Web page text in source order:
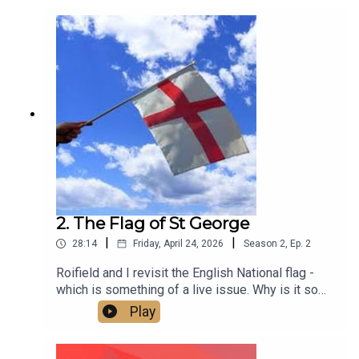
2. The Flag of St George
28:14 Friday, April 24, 2026 Season 2, Ep. 2
Roifield and I revisit the English National flag -
which is something of a live issue. Why is it so
contested? Is it a problem? And how do we make
it what it should be - an expression of inclusive
patriotism that brings people together across all
Play